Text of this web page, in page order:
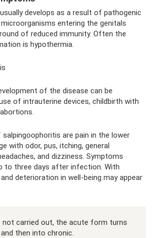
develops as a result of pathogenic
entering the genitals
of reduced immunity. Often the
is hypothermia.
of the disease can be
of intrauterine devices, childbirth with
are pain in the lower
with odor, pus, itching, general
and dizziness. Symptoms
to three days after infection. With
deterioration in well-being may appear
carried out, the acute form turns
then into chronic.